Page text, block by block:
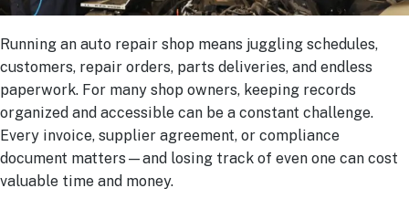
Running an auto repair shop means juggling schedules,
customers, repair orders, parts deliveries, and endless
paperwork. For many shop owners, keeping records
organized and accessible can be a constant challenge.
Every invoice, supplier agreement, or compliance
document matters—and losing track of even one can cost
valuable time and money.